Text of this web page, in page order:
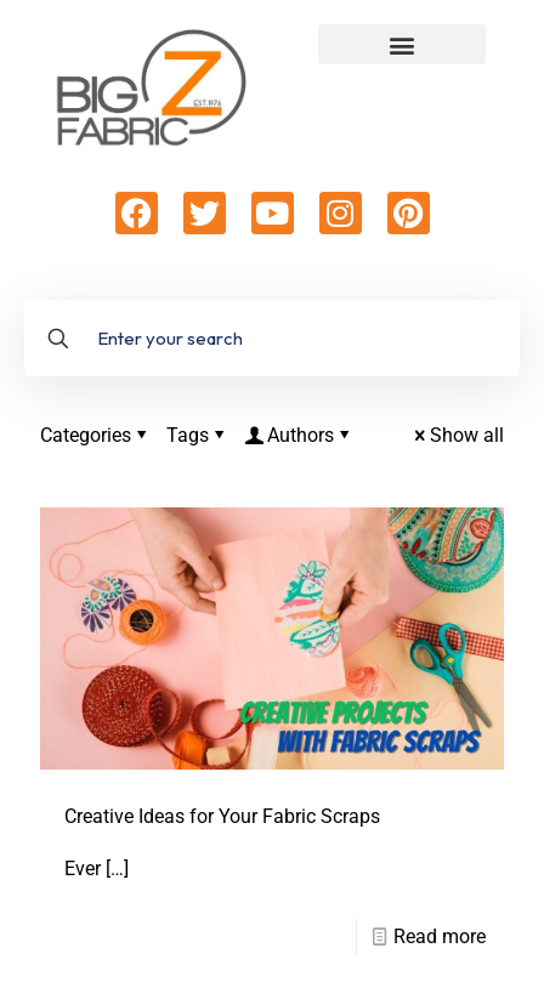
Categories Tags Authors Show all
Creative Ideas for Your Fabric Scraps
Ever[…]
Read more